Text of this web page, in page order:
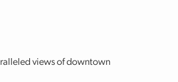
views of downtown